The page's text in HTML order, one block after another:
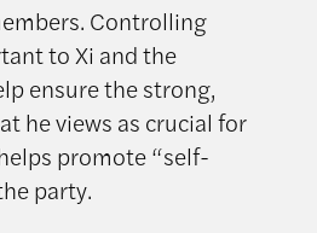
Controlling
to Xi and the
ensure the strong,
he views as crucial for
promote “self-
party.